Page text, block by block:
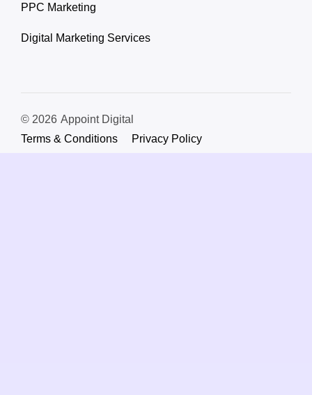
PPC Marketing
Digital Marketing Services
© 2026 Appoint Digital
Terms & Conditions
Privacy Policy